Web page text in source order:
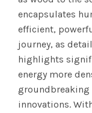
encapsulates
efficient,
journey, as
highlights
energy more
groundbreaking
innovations.